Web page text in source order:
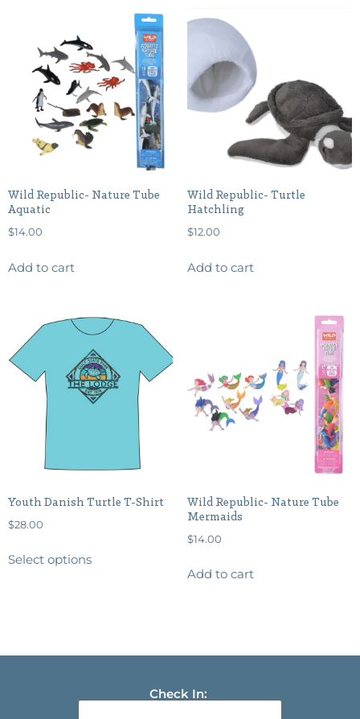
Wild Republic- Nature Tube
Aquatic
$14.00
Add to cart
Wild Republic- Turtle
Hatchling
$12.00
Add to cart
Youth Danish Turtle T-Shirt
$28.00
Select options
Wild Republic- Nature Tube
Mermaids
$14.00
Add to cart
Check In: